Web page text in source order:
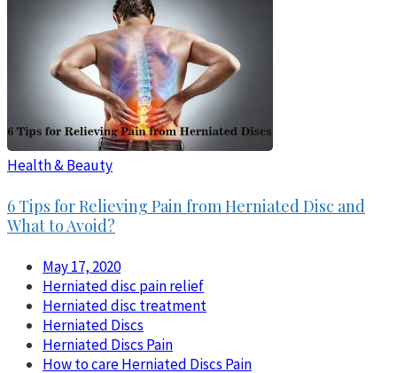
Health & Beauty
6 Tips for Relieving Pain from Herniated Disc and
What to Avoid?
May 17, 2020
Herniated disc pain relief
Herniated disc treatment
Herniated Discs
Herniated Discs Pain
How to care Herniated Discs Pain